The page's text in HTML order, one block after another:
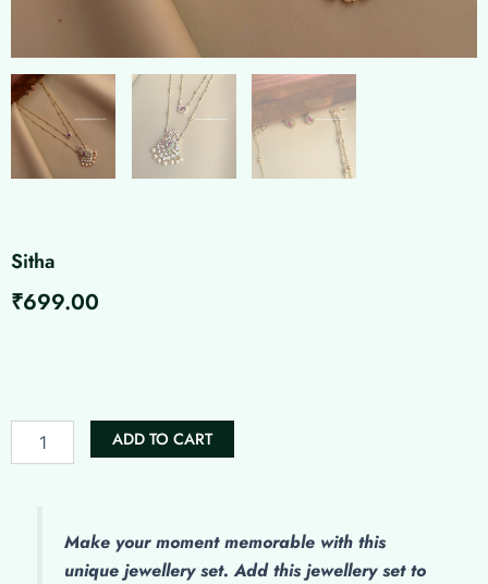
Sitha
₹699.00
ADD TO CART
Make your moment memorable with this
unique jewellery set. Add this jewellery set to